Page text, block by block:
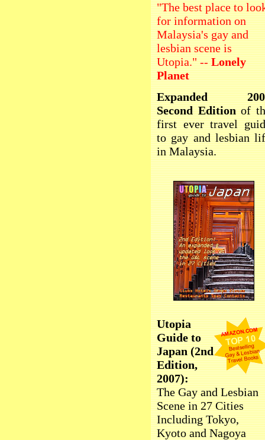
"The best place to
for information on
Malaysia's gay and
lesbian scene is
Utopia." --Lonely
Planet
Expanded
Second Editionof
first ever travel
to gay and lesbian
in Malaysia.
Utopia
Guide to
Japan (2nd
Edition,
2007):
The Gay and Lesbian
Scene in 27 Cities
Including Tokyo,
Kyoto and Nagoya